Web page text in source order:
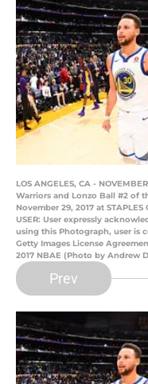
LOS ANGELES, CA -
Warriors and Lonzo Ball #2 of
November 29, 2017 at
USER: User expressly
using this Photograph, user is
Getty Images License
2017 NBAE (Photo by Andrew
Prev